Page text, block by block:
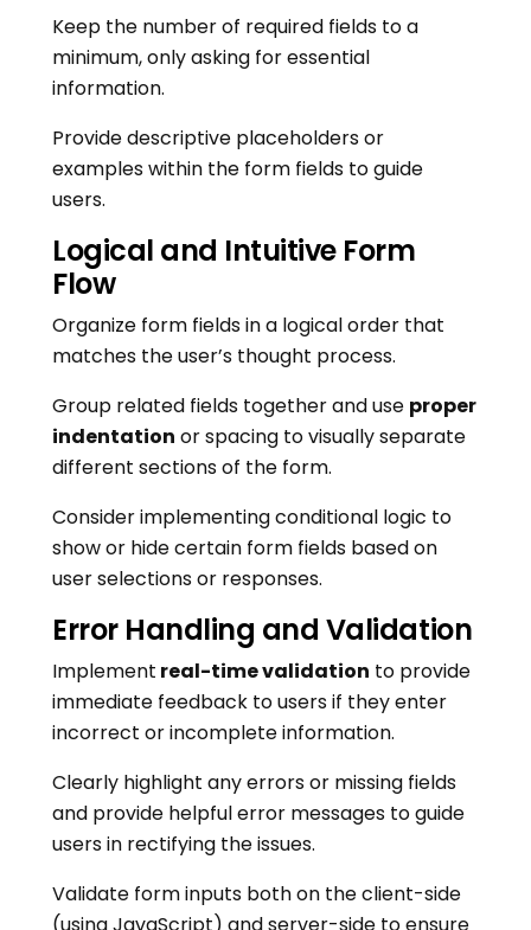
Keep the number of required fields to a
minimum, only asking for essential
information.
Provide descriptive placeholders or
examples within the form fields to guide
users.
Logical and Intuitive Form
Flow
Organize form fields in a logical order that
matches the user’s thought process.
Group related fields together and use proper
indentation or spacing to visually separate
different sections of the form.
Consider implementing conditional logic to
show or hide certain form fields based on
user selections or responses.
Error Handling and Validation
Implement real-time validation to provide
immediate feedback to users if they enter
incorrect or incomplete information.
Clearly highlight any errors or missing fields
and provide helpful error messages to guide
users in rectifying the issues.
Validate form inputs both on the client-side